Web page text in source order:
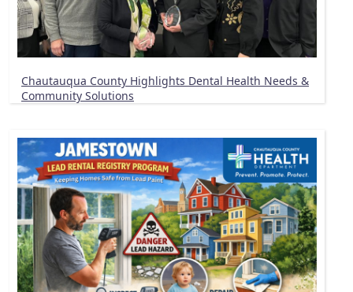
Chautauqua County Highlights Dental Health Needs &
Community Solutions